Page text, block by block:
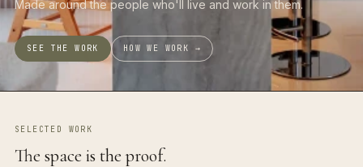
Made around the people who'll live and work in them.
SEE THE WORK HOW WE WORK →
SELECTED WORK
The space is the proof.